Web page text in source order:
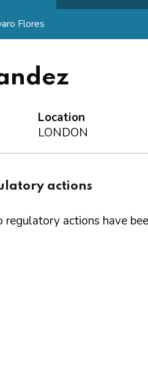
Flores
Location
LONDON
actions
regulatory actions have